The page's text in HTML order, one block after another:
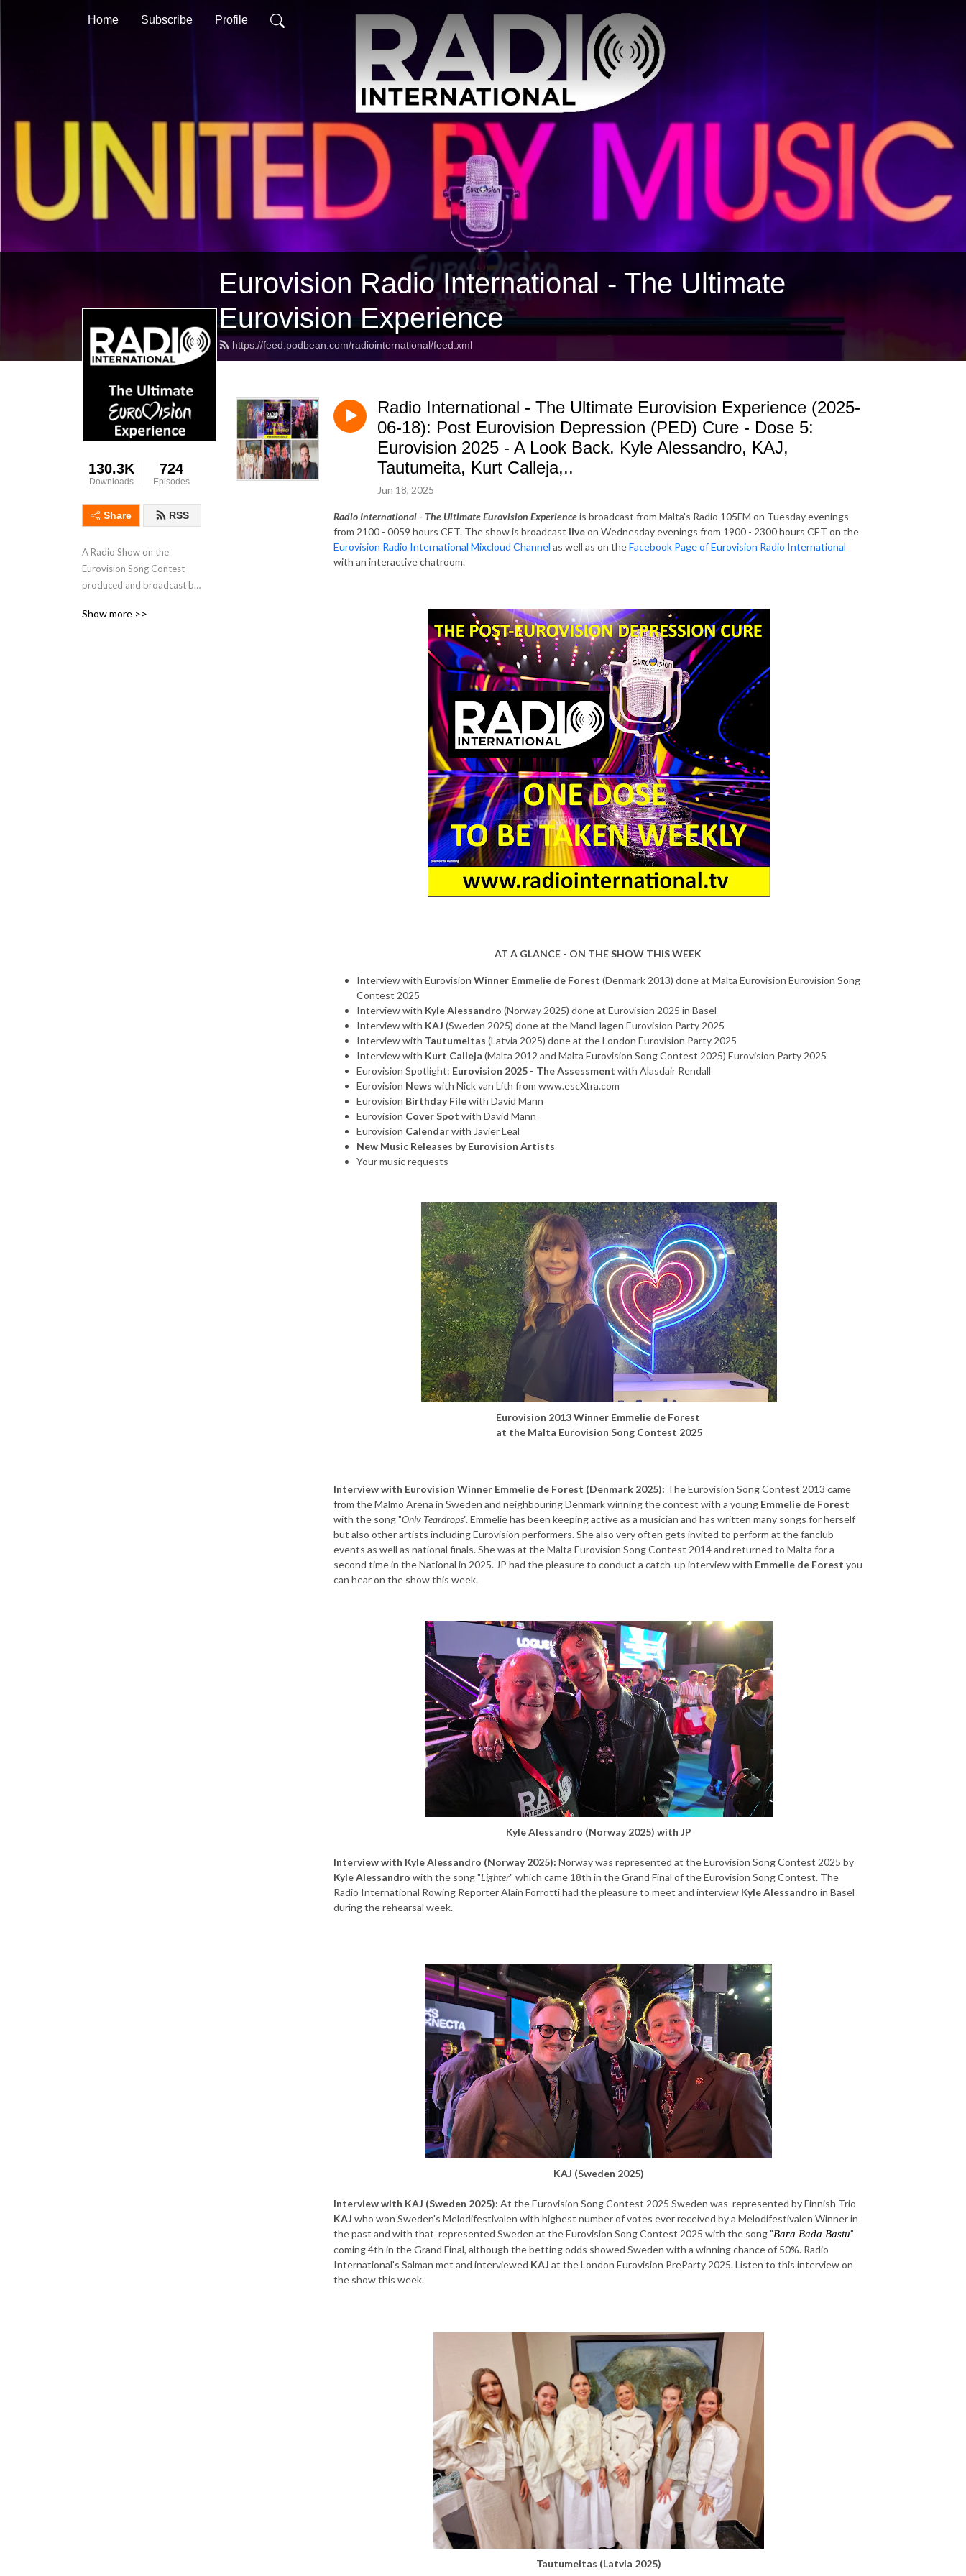
Home Subscribe Profile
Eurovision Radio International - The Ultimate
Eurovision Experience
https://feed.podbean.com/radiointernational/feed.xml
130.3K
Downloads
724
Episodes
Share RSS
A Radio Show on the
Eurovision Song Contest
produced and broadcast by
Team with interviews,
Show more >>
Radio International - The Ultimate Eurovision Experience (2025-
06-18): Post Eurovision Depression (PED) Cure - Dose 5:
Eurovision 2025 - A Look Back. Kyle Alessandro, KAJ,
Tautumeita, Kurt Calleja,..
Jun 18, 2025
Radio International - The Ultimate Eurovision Experienceis broadcast from Malta's Radio 105FM on Tuesday evenings
from 2100 - 0059 hours CET. The show is broadcast liveon Wednesday evenings from 1900 - 2300 hours CET on the
Eurovision Radio International Mixcloud Channel as well as on theFacebook Page of Eurovision Radio International
with an interactive chatroom.
AT A GLANCE - ON THE SHOW THIS WEEK
Interview with Eurovision Winner Emmelie de Forest (Denmark 2013) done at Malta Eurovision Eurovision Song
Contest 2025
Interview with Kyle Alessandro (Norway 2025) done at Eurovision 2025 in Basel
Interview with KAJ (Sweden 2025) done at the MancHagen Eurovision Party 2025
Interview with Tautumeitas (Latvia 2025) done at the London Eurovision Party 2025
Interview with Kurt Calleja (Malta 2012 and Malta Eurovision Song Contest 2025) Eurovision Party 2025
Eurovision Spotlight: Eurovision 2025 - The Assessment with Alasdair Rendall
Eurovision News with Nick van Lith from www.escXtra.com
Eurovision Birthday Filewith David Mann
Eurovision Cover Spot with David Mann
Eurovision Calendarwith Javier Leal
New Music Releases by Eurovision Artists
Your music requests
Eurovision 2013 Winner Emmelie de Forest
at the Malta Eurovision Song Contest 2025
Interview with Eurovision Winner Emmelie de Forest (Denmark 2025): The Eurovision Song Contest 2013 came
from the Malmö Arena in Sweden and neighbouring Denmark winning the contest with a young Emmelie de Forest
with the song "Only Teardrops". Emmelie has been keeping active as a musician and has written many songs for herself
but also other artists including Eurovision performers. She also very often gets invited to perform at the fanclub
events as well as national finals. She was at the Malta Eurovision Song Contest 2014 and returned to Malta for a
second time in the National in 2025. JP had the pleasure to conduct a catch-up interview with Emmelie de Forest you
can hear on the show this week.
Kyle Alessandro (Norway 2025) with JP
Interview with Kyle Alessandro (Norway 2025): Norway was represented at the Eurovision Song Contest 2025 by
Kyle Alessandro with the song "Lighter" which came 18th in the Grand Final of the Eurovision Song Contest. The
Radio International Rowing Reporter Alain Forrotti had the pleasure to meet and interview Kyle Alessandro in Basel
during the rehearsal week.
KAJ (Sweden 2025)
Interview with KAJ (Sweden 2025): At the Eurovision Song Contest 2025 Sweden was represented by Finnish Trio
KAJ who won Sweden's Melodifestivalen with highest number of votes ever received by a Melodifestivalen Winner in
the past and with that represented Sweden at the Eurovision Song Contest 2025 with the song "Bara Bada Bastu"
coming 4th in the Grand Final, although the betting odds showed Sweden with a winning chance of 50%. Radio
International's Salman met and interviewed KAJ at the London Eurovision PreParty 2025. Listen to this interview on
the show this week.
Tautumeitas (Latvia 2025)